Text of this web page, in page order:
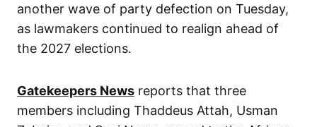
another wave of party defection on Tuesday,
as lawmakers continued to realign ahead of
the 2027 elections.
Gatekeepers News reports that three
members including Thaddeus Attah, Usman